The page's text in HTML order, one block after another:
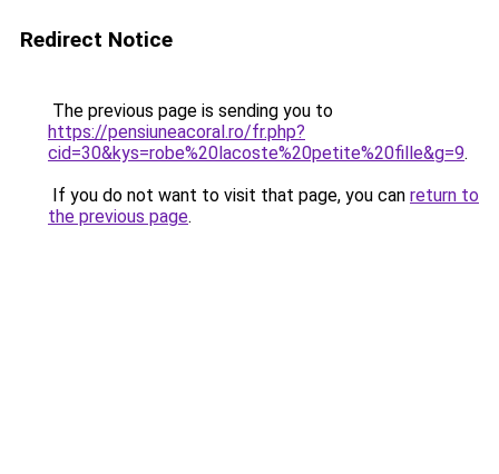
Redirect Notice
The previous page is sending you to
https://pensiuneacoral.ro/fr.php?
cid=30&kys=robe%20lacoste%20petite%20fille&g=9.
If you do not want to visit that page, you can return to
the previous page.